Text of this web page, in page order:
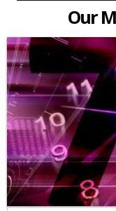
Our